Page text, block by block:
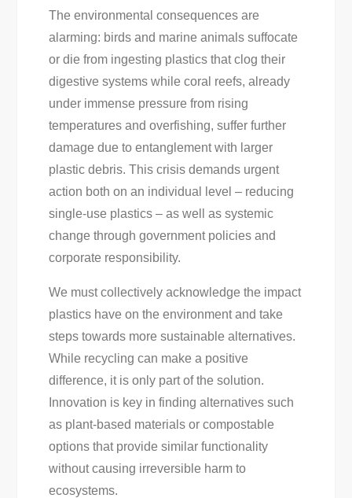
The environmental consequences are
alarming: birds and marine animals suffocate
or die from ingesting plastics that clog their
digestive systems while coral reefs, already
under immense pressure from rising
temperatures and overfishing, suffer further
damage due to entanglement with larger
plastic debris. This crisis demands urgent
action both on an individual level – reducing
single-use plastics – as well as systemic
change through government policies and
corporate responsibility.
We must collectively acknowledge the impact
plastics have on the environment and take
steps towards more sustainable alternatives.
While recycling can make a positive
difference, it is only part of the solution.
Innovation is key in finding alternatives such
as plant-based materials or compostable
options that provide similar functionality
without causing irreversible harm to
ecosystems.